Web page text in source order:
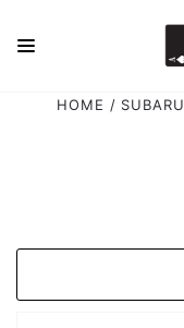
HOME SUBARU